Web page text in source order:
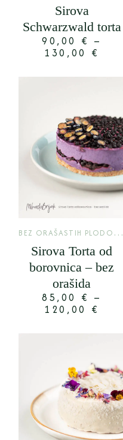
Sirova
Schwarzwald torta
90,00 € –
130,00 €
B
EZ ORAŠASTIH PLODOVA
Sirova Torta od
borovnica – bez
orašida
85,00 € –
120,00 €